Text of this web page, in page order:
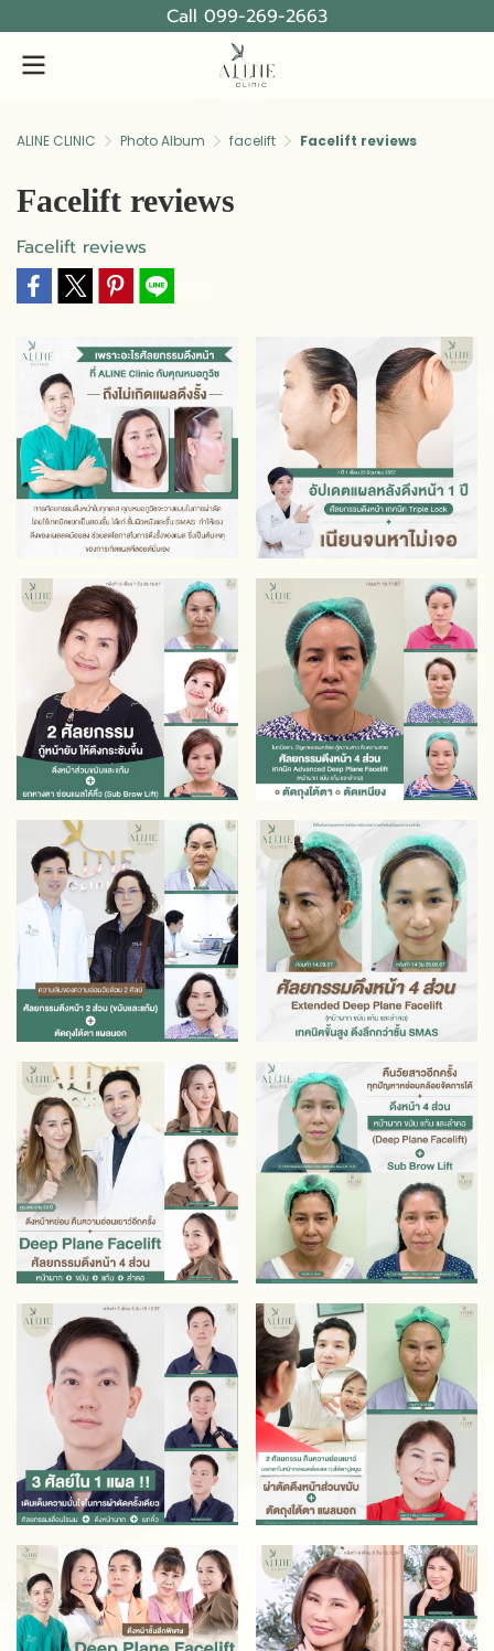
Call 099-269-2663
ALINE CLINIC Photo Album facelift Facelift reviews
Facelift reviews
Facelift reviews